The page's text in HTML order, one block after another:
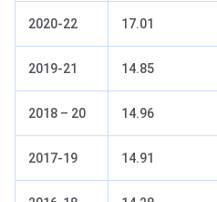
2020-22 17.01
2019-21 14.85
2018 – 20 14.96
2017-19 14.91